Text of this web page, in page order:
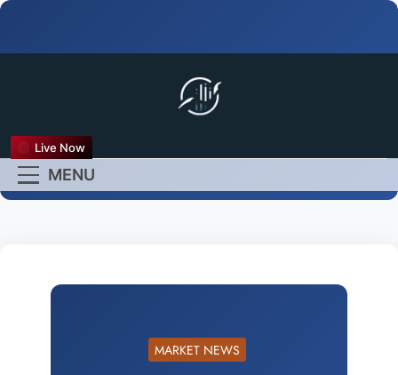
FX Live
MENU
Live Now
MARKET NEWS